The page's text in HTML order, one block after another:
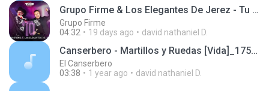
Grupo Firme & Los Elegantes De Jerez - Tu (Official Video) 2022
Grupo Firme
04:32
19 days ago david nathaniel D.
Canserbero - Martillos y Ruedas [Vida]_1752519129985.m4a
El Canserbero
03:38
1 year ago david nathaniel D.